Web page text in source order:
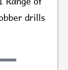
drills